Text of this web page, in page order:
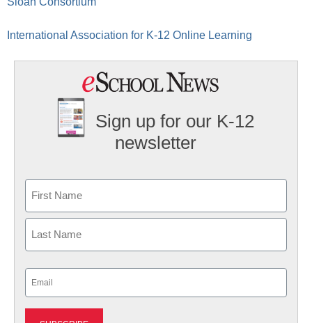
International Association for K-12 Online Learning
Sign up for our K-12
newsletter
First